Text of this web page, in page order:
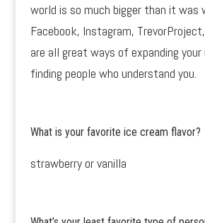
world is so much bigger than it was
Facebook, Instagram,
are all great ways of expanding your
finding people who understand you.
What is your favorite ice cream flavor?
strawberry or vanilla